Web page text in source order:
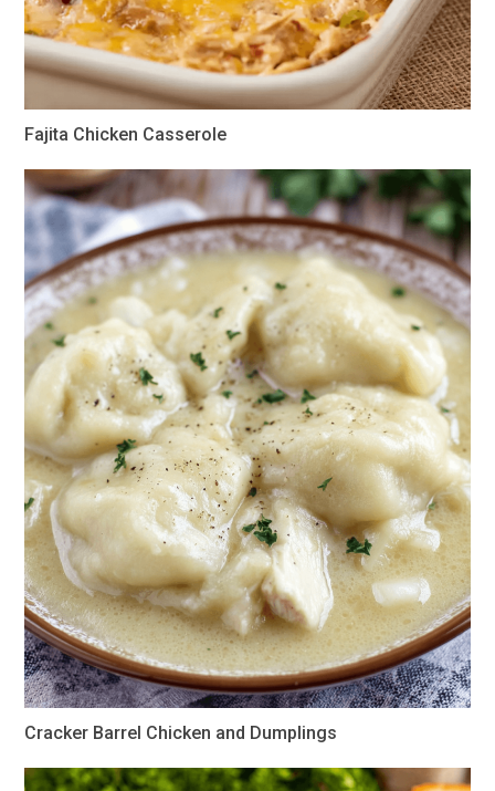
Fajita Chicken Casserole
Cracker Barrel Chicken and Dumplings